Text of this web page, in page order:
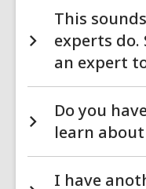
This
experts do.
an expert
Do you
learn
I have